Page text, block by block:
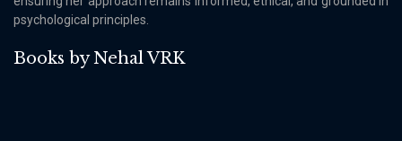
psychological principles.
Books by Nehal VRK